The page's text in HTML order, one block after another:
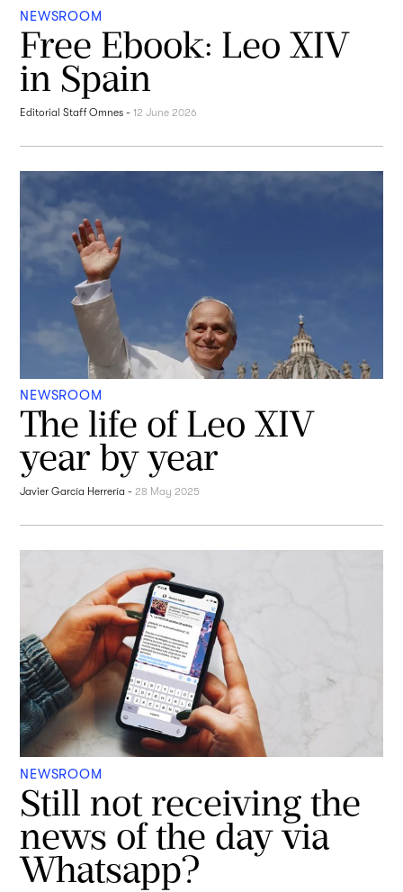
NEWSROOM
Free Ebook: Leo XIV
in Spain
Editorial Staff Omnes -12 June 2026
NEWSROOM
The life of Leo XIV
year by year
Javier García Herrería -28 May 2025
NEWSROOM
Still not receiving the
news of the day via
Whatsapp?